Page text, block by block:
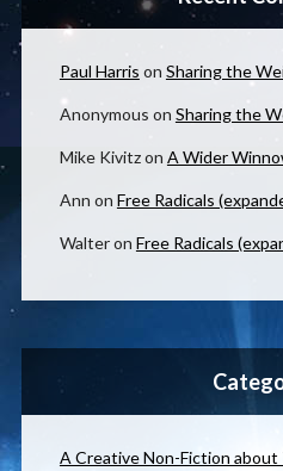
Paul Harris on Sharing the
Anonymous on Sharing the
Mike Kivitzon A Wider
Ann on Free Radicals
Walteron Free Radicals
A Creative Non-Fiction about